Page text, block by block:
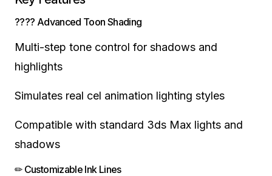
???? Advanced Toon Shading
Multi-step tone control for shadows and
highlights
Simulates real cel animation lighting styles
Compatible with standard 3ds Max lights and
shadows
✏ Customizable Ink Lines